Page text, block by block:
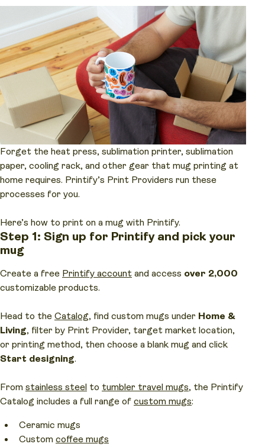
Forget the heat press, sublimation printer, sublimation
paper, cooling rack, and other gear that mug printing at
home requires. Printify’s Print Providers run these
processes for you.
Here’s how to print on a mug with Printify.
Step 1: Sign up for Printify and pick your
mug
Create a free Printify account and access over 2,000
customizable products.
Head to the Catalog, find custom mugs under Home &
Living, filter by Print Provider, target market location,
or printing method, then choose a blank mug and click
Start designing.
From stainless steel to tumbler travel mugs, the Printify
Catalog includes a full range of custom mugs:
Ceramic mugs
Custom coffee mugs